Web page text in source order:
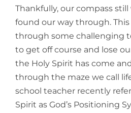
Thankfully, our compass
found our way through. This
through some challenging
to get off course and lose
the Holy Spirit has come
through the maze we call
school teacher recently
Spirit as God’s Positioning